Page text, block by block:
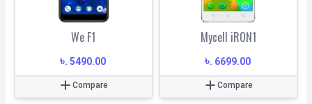
We F1
৳. 5490.00
Compare
Mycell iRON1
৳. 6699.00
Compare